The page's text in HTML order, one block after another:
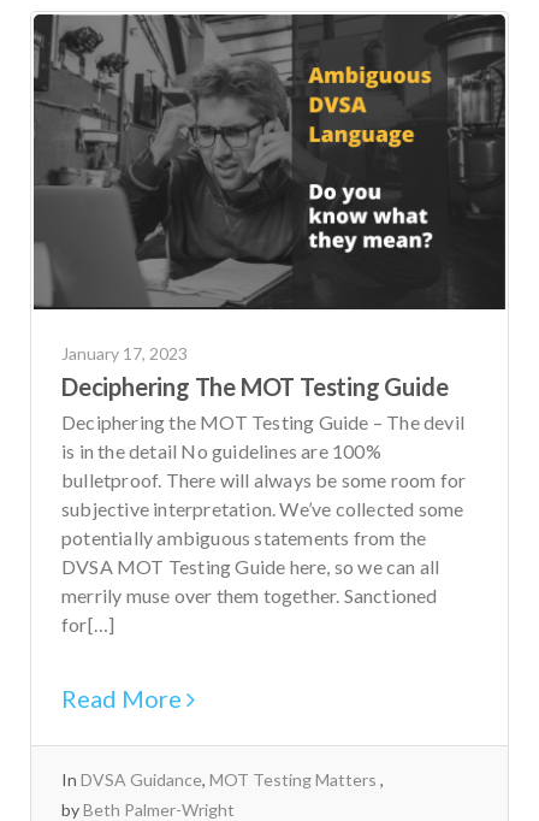
January 17, 2023
Deciphering The MOT Testing Guide
Deciphering the MOT Testing Guide – The devil
is in the detail No guidelines are 100%
bulletproof. There will always be some room for
subjective interpretation. We’ve collected some
potentially ambiguous statements from the
DVSA MOT Testing Guide here, so we can all
merrily muse over them together. Sanctioned
for[…]
Read More
In DVSA Guidance, MOT Testing Matters
byBeth Palmer-Wright